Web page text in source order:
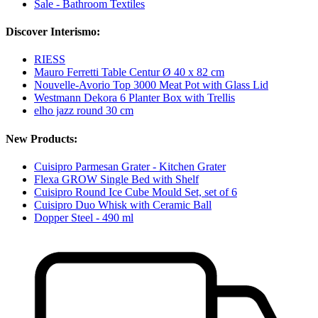
Sale - Bathroom Textiles
Discover Interismo:
RIESS
Mauro Ferretti Table Centur Ø 40 x 82 cm
Nouvelle-Avorio Top 3000 Meat Pot with Glass Lid
Westmann Dekora 6 Planter Box with Trellis
elho jazz round 30 cm
New Products:
Cuisipro Parmesan Grater - Kitchen Grater
Flexa GROW Single Bed with Shelf
Cuisipro Round Ice Cube Mould Set, set of 6
Cuisipro Duo Whisk with Ceramic Ball
Dopper Steel - 490 ml